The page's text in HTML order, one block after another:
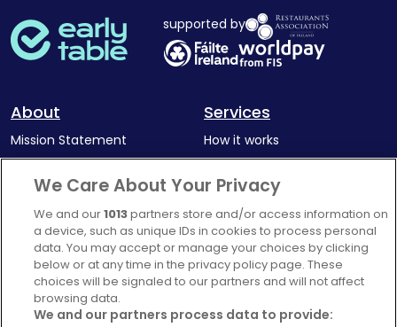
supported by
About
Mission Statement
Complaints Policy
Services
How it works
Latest news
Blog
For Restaurants
Account
Login
We Care About Your Privacy
We and our1013partners store and/or access information on
a device, such as unique IDs in cookies to process personal
data. You may accept or manage your choices by clicking
below or at any time in the privacy policy page. These
choices will be signaled to our partners and will not affect
browsing data.
We and our partners process data to provide: